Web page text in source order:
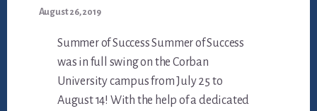
August 26, 2019
Summer of Success Summer of Success
was in full swing on the Corban
University campus from July 25 to
August 14! With the help of a dedicated